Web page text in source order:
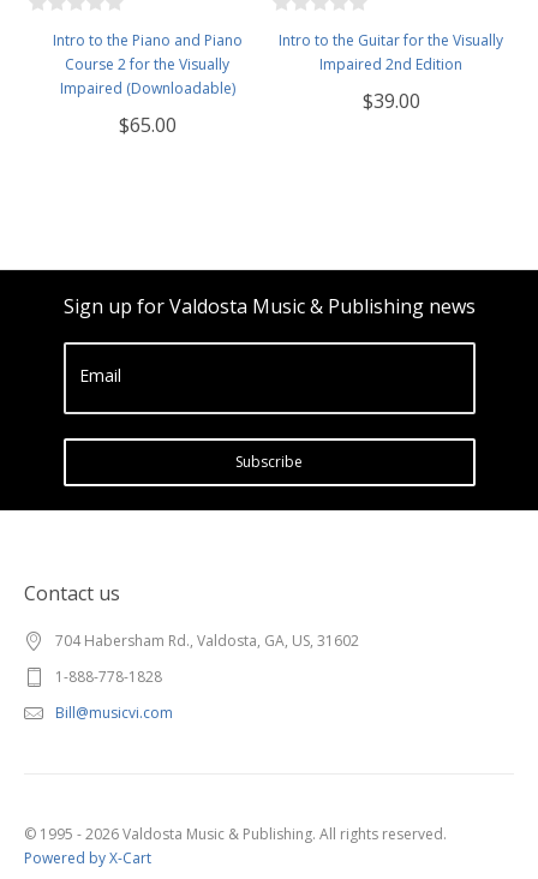
Intro to the Piano and Piano
Course 2 for the Visually
Impaired (Downloadable)
$65.00
Intro to the Guitar for the Visually
Impaired 2nd Edition
$39.00
Sign up for Valdosta Music & Publishing news
Email
Subscribe
Contact us
704 Habersham Rd., Valdosta, GA, US, 31602
1-888-778-1828
Bill@musicvi.com
© 1995 - 2026 Valdosta Music & Publishing. All rights reserved.
Powered by X-Cart